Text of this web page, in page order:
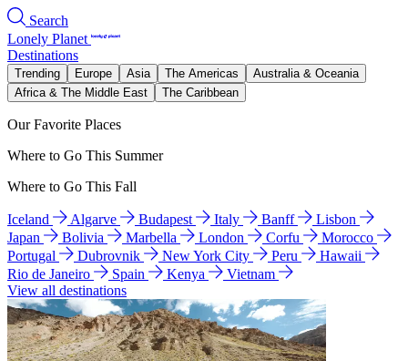
Search
Lonely Planet
Destinations
Trending Europe Asia The Americas
Australia & Oceania
Africa & The Middle East
The Caribbean
Our Favorite Places
Where to Go This Summer
Where to Go This Fall
Iceland Algarve Budapest Italy Banff
Lisbon
Japan
Bolivia Marbella London Corfu
Morocco
Portugal
Dubrovnik New York City Peru
Hawaii
Rio de Janeiro
Spain Kenya
Vietnam
View all destinations